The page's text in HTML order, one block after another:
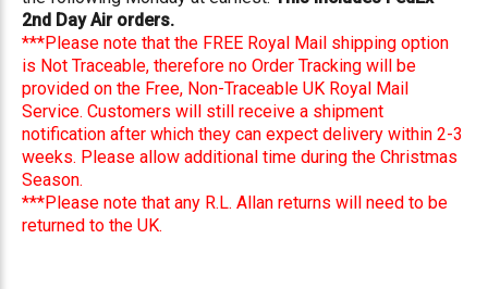
2nd Day Air orders.
***Please note that the FREE Royal Mail shipping option
is Not Traceable, therefore no Order Tracking will be
provided on the Free, Non-Traceable UK Royal Mail
Service. Customers will still receive a shipment
notification after which they can expect delivery within 2-3
weeks. Please allow additional time during the Christmas
Season.
***Please note that any R.L. Allan returns will need to be
returned to the UK.